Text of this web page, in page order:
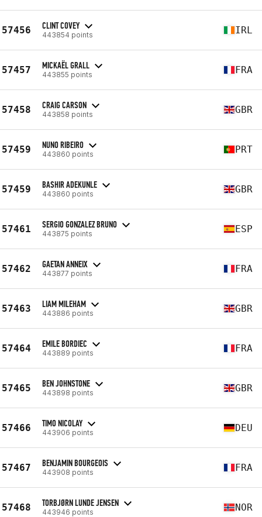
57456 CLINT COVEY
443854 points IRL
57457 MICKAËL GRALL
443855 points FRA
57458 CRAIG CARSON
443858 points GBR
57459 NUNO RIBEIRO
443860 points PRT
57459 BASHIR ADEKUNLE
443860 points GBR
57461 SERGIO GONZALEZ BRUNO
443875 points ESP
57462 GAETAN ANNEIX
443877 points FRA
57463 LIAM MILEHAM
443886 points GBR
57464 EMILE BORDIEC
443889 points FRA
57465 BEN JOHNSTONE
443898 points GBR
57466 TIMO NICOLAY
443906 points DEU
57467 BENJAMIN BOURGEOIS
443908 points FRA
57468 TORBJØRN LUNDE JENSEN
443946 points NOR